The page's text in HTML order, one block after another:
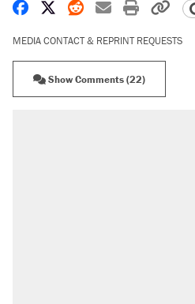
Share on Facebook
Share on X
Share on Reddit
Share by
Print
MEDIA CONTACT & REPRINT REQUESTS
Show Comments (22)